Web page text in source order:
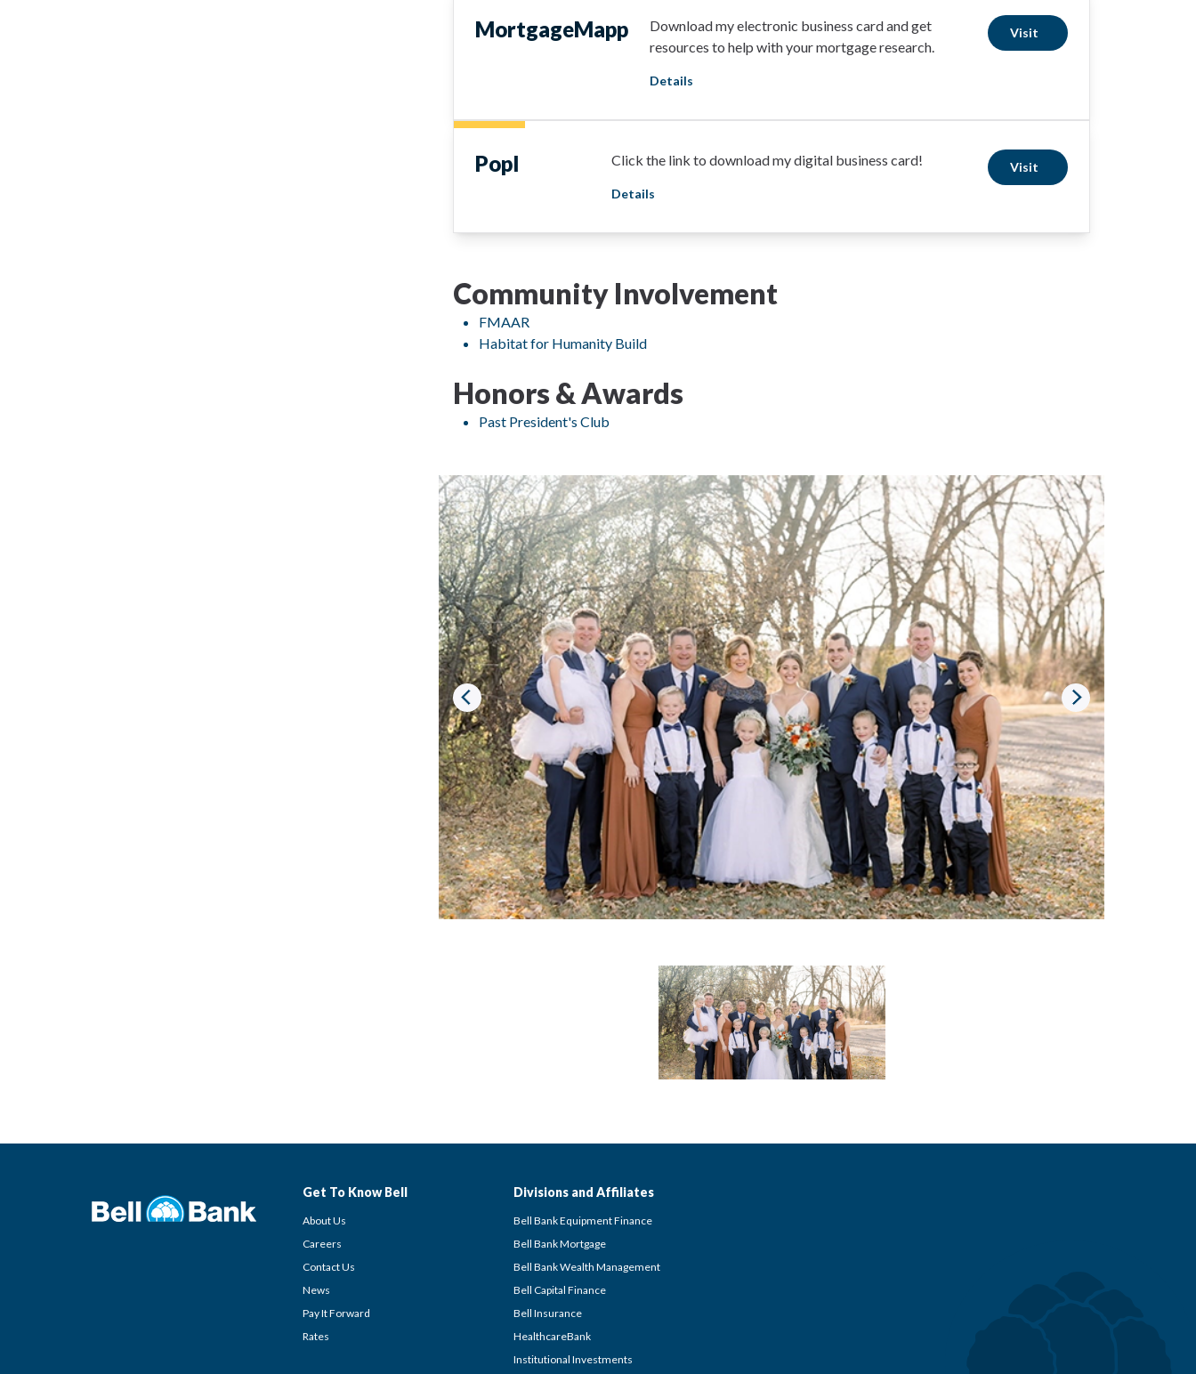
MortgageMapp
Download my electronic business card and get
resources to help with your mortgage research.
Details
Visit
Popl Click the link to download my digital business card!
Details
Visit
Community Involvement
FMAAR
Habitat for Humanity Build
Honors & Awards
Past President's Club
Get To Know Bell
About Us
Careers
Contact Us
News
Pay It Forward
Rates
Divisions and Affiliates
Bell Bank Equipment Finance
Bell Bank Mortgage
Bell Bank Wealth Management
Bell Capital Finance
Bell Insurance
HealthcareBank
Institutional Investments